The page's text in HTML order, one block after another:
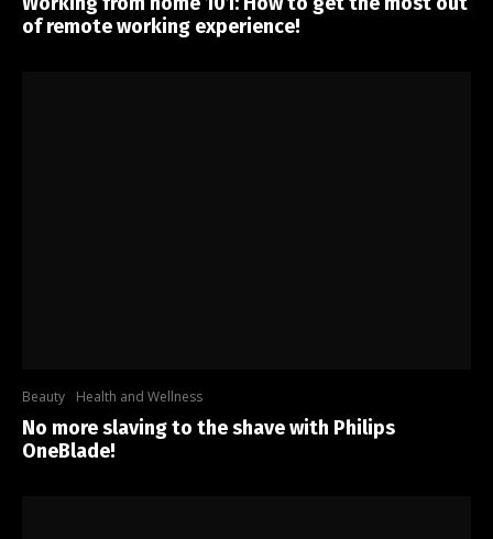
of remote working experience!
Beauty Health and Wellness
No more slaving to the shave with Philips
OneBlade!